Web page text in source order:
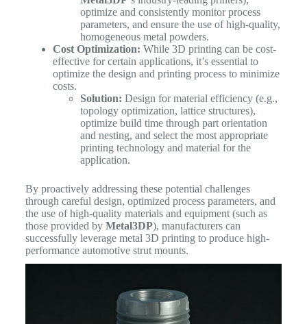
optimize and consistently monitor process
parameters, and ensure the use of high-quality,
homogeneous metal powders.
Cost Optimization: While 3D printing can be cost-
effective for certain applications, it’s essential to
optimize the design and printing process to minimize
costs.
Solution: Design for material efficiency (e.g.,
topology optimization, lattice structures),
optimize build time through part orientation
and nesting, and select the most appropriate
printing technology and material for the
application.
By proactively addressing these potential challenges
through careful design, optimized process parameters, and
the use of high-quality materials and equipment (such as
those provided by Metal3DP), manufacturers can
successfully leverage metal 3D printing to produce high-
performance automotive strut mounts.